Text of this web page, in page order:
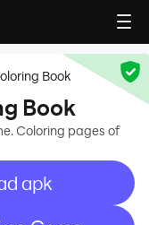
Book
Book
Coloring pages of
apk